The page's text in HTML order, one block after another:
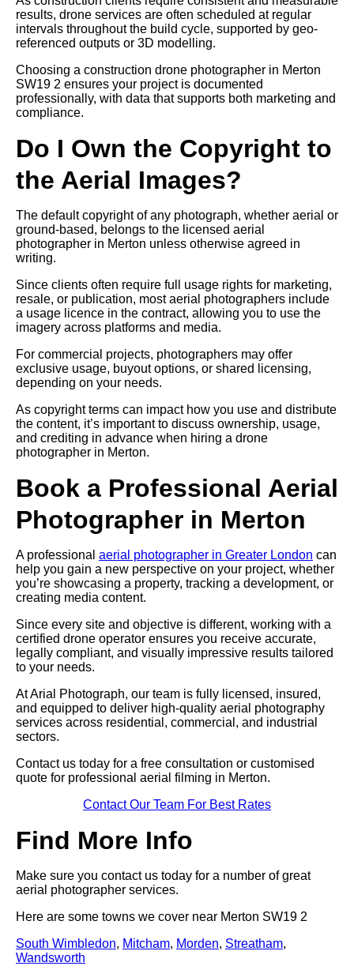
results, drone services are often scheduled at regular
intervals throughout the build cycle, supported by geo-
referenced outputs or 3D modelling.
Choosing a construction drone photographer in Merton
SW19 2 ensures your project is documented
professionally, with data that supports both marketing and
compliance.
Do I Own the Copyright to
the Aerial Images?
The default copyright of any photograph, whether aerial or
ground-based, belongs to the licensed aerial
photographer in Merton unless otherwise agreed in
writing.
Since clients often require full usage rights for marketing,
resale, or publication, most aerial photographers include
a usage licence in the contract, allowing you to use the
imagery across platforms and media.
For commercial projects, photographers may offer
exclusive usage, buyout options, or shared licensing,
depending on your needs.
As copyright terms can impact how you use and distribute
the content, it’s important to discuss ownership, usage,
and crediting in advance when hiring a drone
photographer in Merton.
Book a Professional Aerial
Photographer in Merton
A professional aerial photographer in Greater London can
help you gain a new perspective on your project, whether
you’re showcasing a property, tracking a development, or
creating media content.
Since every site and objective is different, working with a
certified drone operator ensures you receive accurate,
legally compliant, and visually impressive results tailored
to your needs.
At Arial Photograph, our team is fully licensed, insured,
and equipped to deliver high-quality aerial photography
services across residential, commercial, and industrial
sectors.
Contact us today for a free consultation or customised
quote for professional aerial filming in Merton.
Contact Our Team For Best Rates
Find More Info
Make sure you contact us today for a number of great
aerial photographer services.
Here are some towns we cover near Merton SW19 2
South Wimbledon, Mitcham, Morden, Streatham,
Wandsworth